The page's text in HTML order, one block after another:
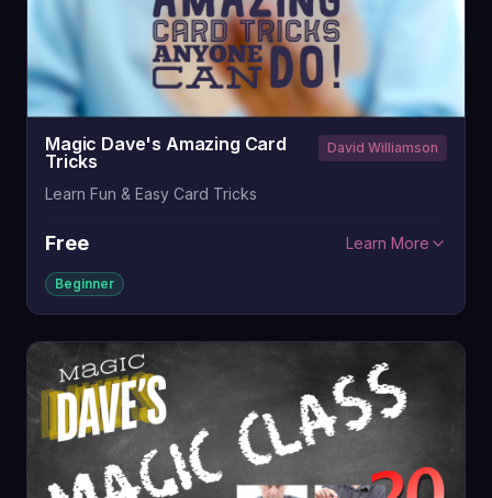
Magic Dave's Amazing Card
Tricks
David Williamson
Learn Fun & Easy Card Tricks
Free Learn More
Beginner